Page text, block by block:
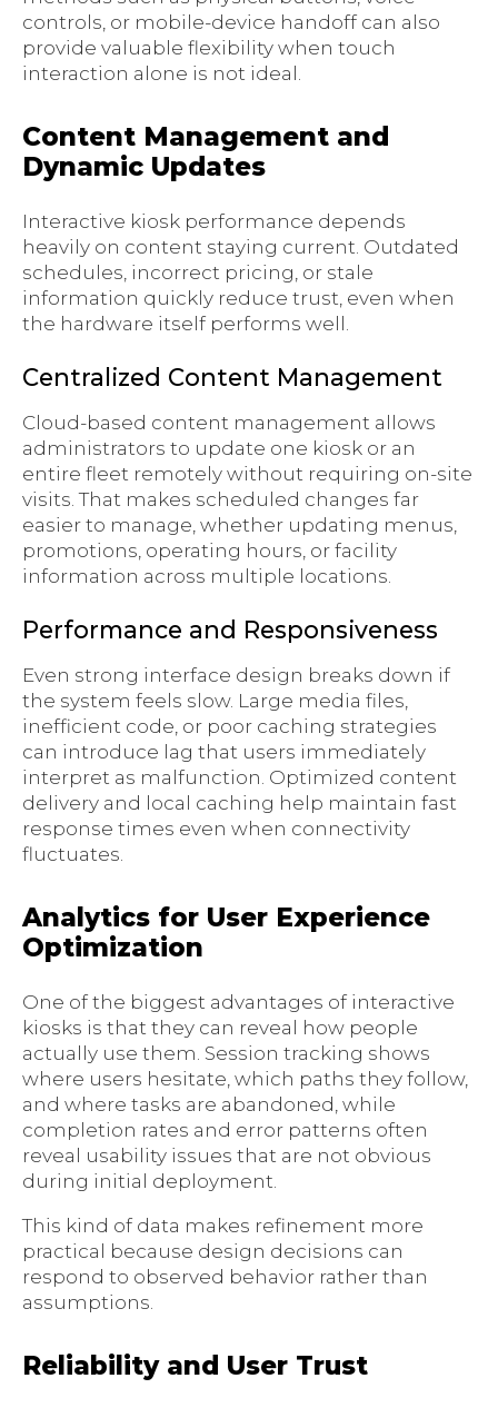
controls, or mobile-device handoff can also
provide valuable flexibility when touch
interaction alone is not ideal.
Content Management and
Dynamic Updates
Interactive kiosk performance depends
heavily on content staying current. Outdated
schedules, incorrect pricing, or stale
information quickly reduce trust, even when
the hardware itself performs well.
Centralized Content Management
Cloud-based content management allows
administrators to update one kiosk or an
entire fleet remotely without requiring on-site
visits. That makes scheduled changes far
easier to manage, whether updating menus,
promotions, operating hours, or facility
information across multiple locations.
Performance and Responsiveness
Even strong interface design breaks down if
the system feels slow. Large media files,
inefficient code, or poor caching strategies
can introduce lag that users immediately
interpret as malfunction. Optimized content
delivery and local caching help maintain fast
response times even when connectivity
fluctuates.
Analytics for User Experience
Optimization
One of the biggest advantages of interactive
kiosks is that they can reveal how people
actually use them. Session tracking shows
where users hesitate, which paths they follow,
and where tasks are abandoned, while
completion rates and error patterns often
reveal usability issues that are not obvious
during initial deployment.
This kind of data makes refinement more
practical because design decisions can
respond to observed behavior rather than
assumptions.
Reliability and User Trust